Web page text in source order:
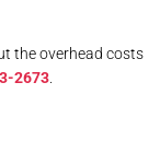
the overhead costs
2673